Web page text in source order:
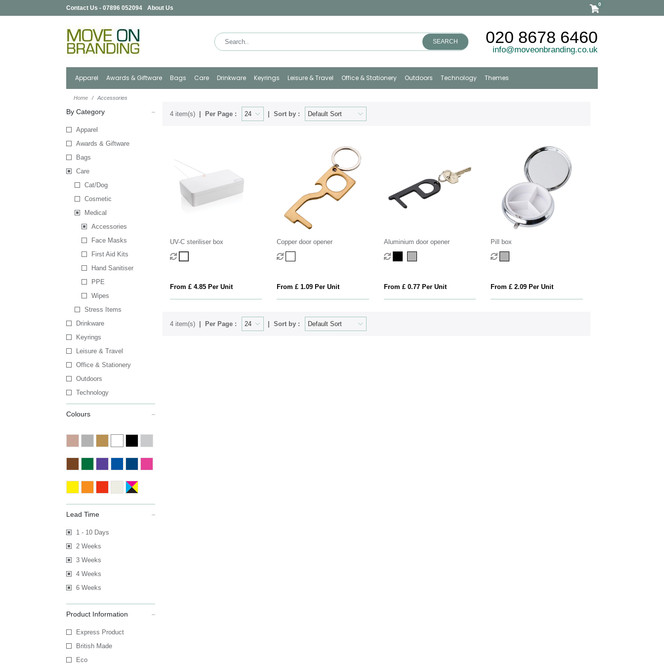
Contact Us - 07896 052094 About Us
0
SEARCH 020 8678 6460
info@moveonbranding.co.uk
Apparel Awards & Giftware Bags Care Drinkware Keyrings Leisure & Travel Office & Stationery Outdoors Technology Themes
Home Accessories
By Category
Apparel
Awards & Giftware
Bags
Care
Cat/Dog
Cosmetic
Medical
Accessories
Face Masks
First Aid Kits
Hand Sanitiser
PPE
Wipes
Stress Items
Drinkware
Keyrings
Leisure & Travel
Office & Stationery
Outdoors
Technology
Colours
Lead Time
1 - 10 Days
2 Weeks
3 Weeks
4 Weeks
6 Weeks
Product Information
Express Product
British Made
Eco
4 item(s) Per Page : Sort by :
UV-C steriliser box
From £ 4.85 Per Unit
Copper door opener
From £ 1.09 Per Unit
Aluminium door opener
From £ 0.77 Per Unit
Pill box
From £ 2.09 Per Unit
4 item(s) Per Page : Sort by :